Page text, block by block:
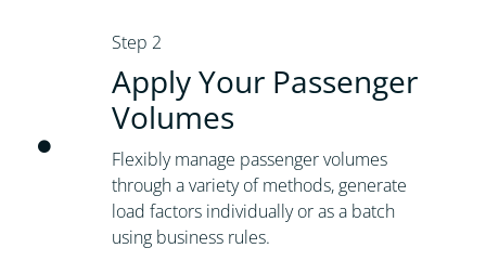
Step 2
Apply Your Passenger
Volumes
Flexibly manage passenger volumes
through a variety of methods, generate
load factors individually or as a batch
using business rules.